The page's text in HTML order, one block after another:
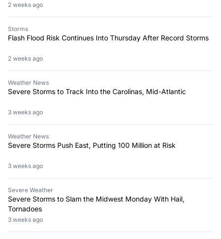
2 weeks ago
Storms
Flash Flood Risk Continues Into Thursday After Record Storms
2 weeks ago
Weather News
Severe Storms to Track Into the Carolinas, Mid-Atlantic
3 weeks ago
Weather News
Severe Storms Push East, Putting 100 Million at Risk
3 weeks ago
Severe Weather
Severe Storms to Slam the Midwest Monday With Hail,
Tornadoes
3 weeks ago